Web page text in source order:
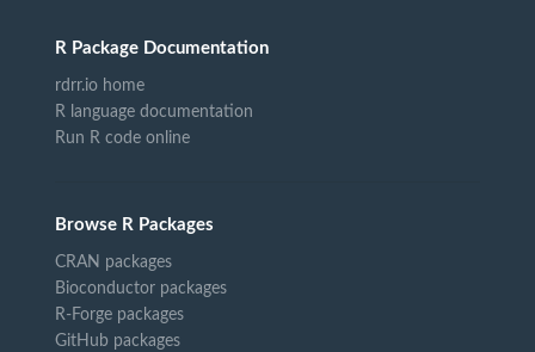
R Package Documentation
rdrr.io home
R language documentation
Run R code online
Browse R Packages
CRAN packages
Bioconductor packages
R-Forge packages
GitHub packages